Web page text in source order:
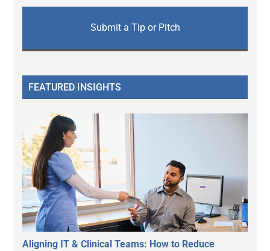
Submit a Tip or Pitch
FEATURED INSIGHTS
Aligning IT & Clinical Teams: How to Reduce